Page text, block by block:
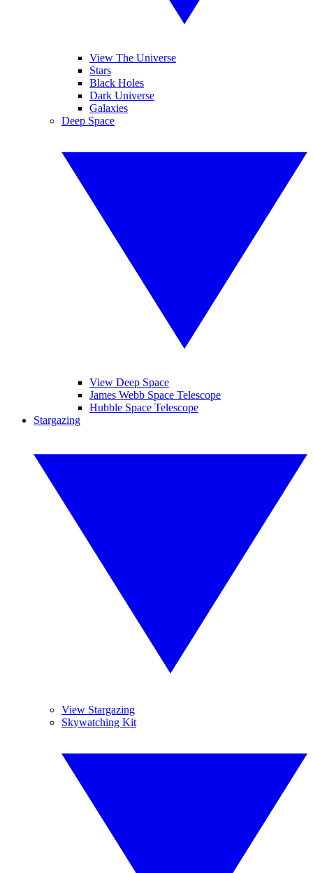
View The Universe
Stars
Black Holes
Dark Universe
Galaxies
Deep Space
View Deep Space
James Webb Space Telescope
Hubble Space Telescope
Stargazing
View Stargazing
Skywatching Kit